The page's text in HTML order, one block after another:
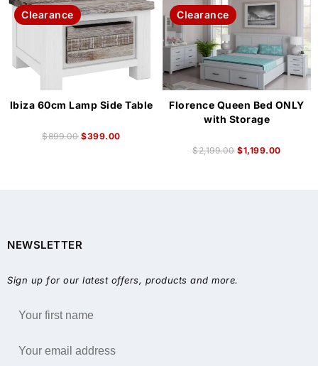
Clearance
Ibiza 60cm Lamp Side Table
$899.00 $399.00
Clearance
Florence Queen Bed ONLY
with Storage
$2,199.00 $1,199.00
NEWSLETTER
Sign up for our latest offers, products and more.